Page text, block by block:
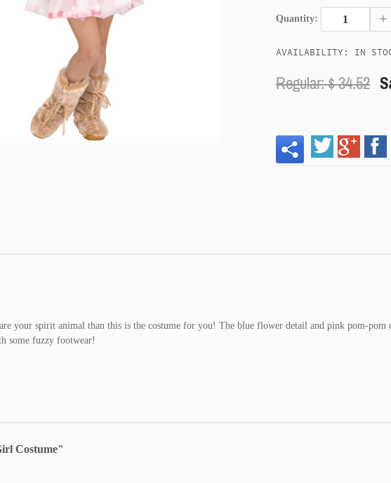
Quantity: +
AVAILABILITY: IN
Regular: $34.52
your spirit animal than this is the costume for you! The blue flower detail and pink pom-pom
some fuzzy footwear!
Costume"